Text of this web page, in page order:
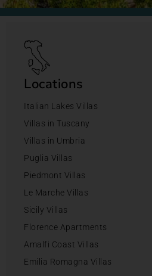
Locations
Italian Lakes Villas
Villas in Tuscany
Villas in Umbria
Puglia Villas
Piedmont Villas
Le Marche Villas
Sicily Villas
Florence Apartments
Amalfi Coast Villas
Emilia Romagna Villas